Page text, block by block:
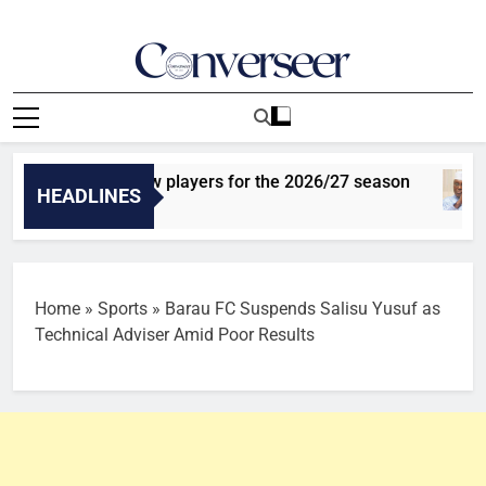
Converseer
News, Analysis And Opinions
HEADLINES
sign three new players for the 2026/27 season
Home » Sports » Barau FC Suspends Salisu Yusuf as
Technical Adviser Amid Poor Results